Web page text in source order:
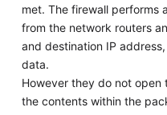
met. The firewall performs
from the network routers
and destination IP
data.
However they do not
the contents within the